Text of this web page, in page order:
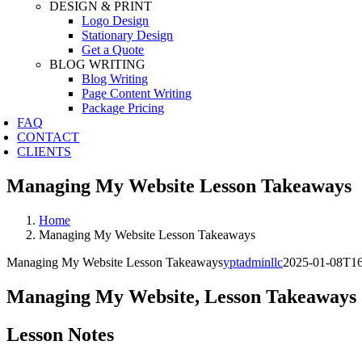
DESIGN & PRINT
Logo Design
Stationary Design
Get a Quote
BLOG WRITING
Blog Writing
Page Content Writing
Package Pricing
FAQ
CONTACT
CLIENTS
Managing My Website Lesson Takeaways
Home
Managing My Website Lesson Takeaways
Managing My Website Lesson Takeawaysyptadminllc2025-01-
Managing My Website, Lesson Takeaways
Lesson Notes